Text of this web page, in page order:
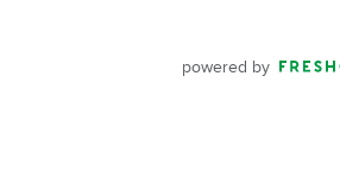
powered by